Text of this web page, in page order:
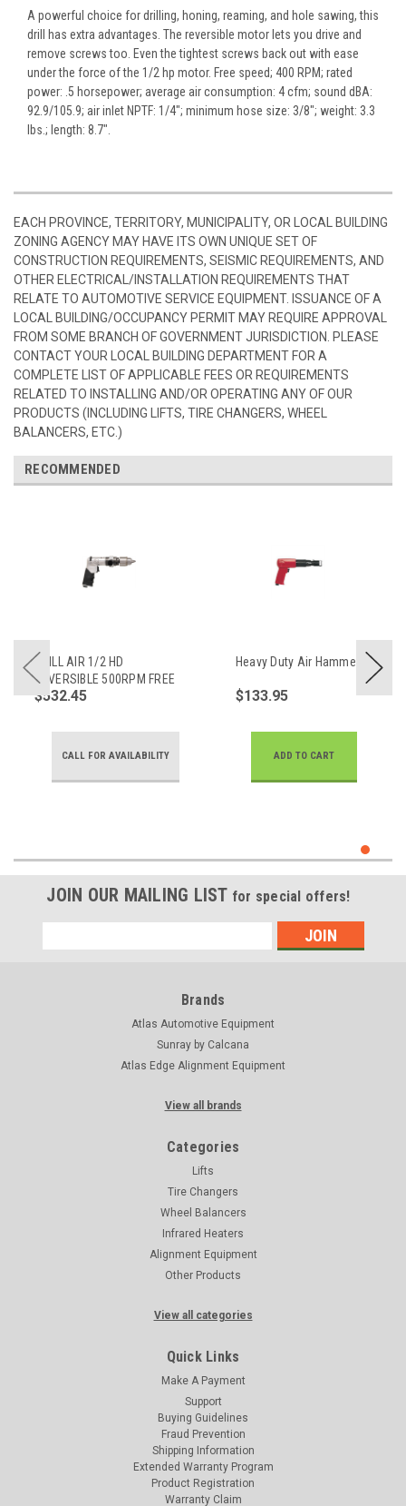
A powerful choice for drilling, honing, reaming, and hole sawing, this
drill has extra advantages. The reversible motor lets you drive and
remove screws too. Even the tightest screws back out with ease
under the force of the 1/2 hp motor. Free speed; 400 RPM; rated
power: .5 horsepower; average air consumption: 4 cfm; sound dBA:
92.9/105.9; air inlet NPTF: 1/4"; minimum hose size: 3/8"; weight: 3.3
lbs.; length: 8.7".
EACH PROVINCE, TERRITORY, MUNICIPALITY, OR LOCAL BUILDING
ZONING AGENCY MAY HAVE ITS OWN UNIQUE SET OF
CONSTRUCTION REQUIREMENTS, SEISMIC REQUIREMENTS, AND
OTHER ELECTRICAL/INSTALLATION REQUIREMENTS THAT
RELATE TO AUTOMOTIVE SERVICE EQUIPMENT. ISSUANCE OF A
LOCAL BUILDING/OCCUPANCY PERMIT MAY REQUIRE APPROVAL
FROM SOME BRANCH OF GOVERNMENT JURISDICTION. PLEASE
CONTACT YOUR LOCAL BUILDING DEPARTMENT FOR A
COMPLETE LIST OF APPLICABLE FEES OR REQUIREMENTS
RELATED TO INSTALLING AND/OR OPERATING ANY OF OUR
PRODUCTS (INCLUDING LIFTS, TIRE CHANGERS, WHEEL
BALANCERS, ETC.)
RECOMMENDED
DRILL AIR 1/2 HD
REVERSIBLE 500RPM FREE
SPEED
$532.45
CALL FOR AVAILABILITY
Heavy Duty Air Hammer
$133.95
ADD TO CART
JOIN OUR MAILING LIST for special offers!
Address
Brands
Atlas Automotive Equipment
Sunray by Calcana
Atlas Edge Alignment Equipment
View all brands
Categories
Lifts
Tire Changers
Wheel Balancers
Infrared Heaters
Alignment Equipment
Other Products
View all categories
Quick Links
Make A Payment
Support
Buying Guidelines
Fraud Prevention
Shipping Information
Extended Warranty Program
Product Registration
Warranty Claim